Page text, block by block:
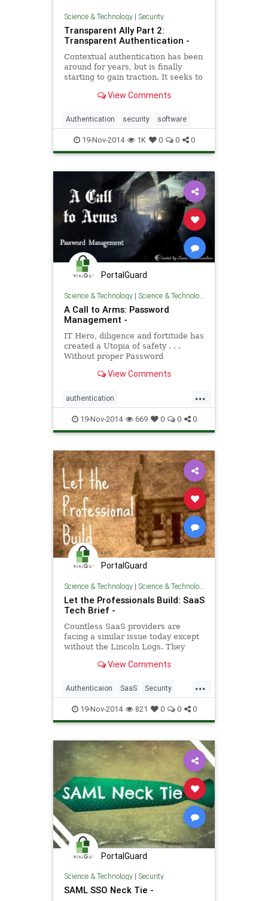
Science & Technology| Security
Transparent Ally Part 2:
Transparent Authentication -
Contextual authentication has been
around for years, but is finally
starting to gain traction. It seeks to
computer can useView Comments
Authentication security software
19-Nov-2014 1K 0 0 0
PortalGuard
Science & Technology| Science & Technology
A Call to Arms: Password
Management -
IT Hero, diligence and fortitude has
created a Utopia of safety . . .
Without proper Password
efforts are for not.View Comments
...
authentication
PasswordManagement security
software
19-Nov-2014 669 0 0 0
PortalGuard
Science & Technology| Science & Technology
Let the Professionals Build: SaaS
Tech Brief -
Countless SaaS providers are
facing a similar issue today except
without the Lincoln Logs. They
resources - SaaS Tech Brief
View Comments
...
Authenticaion SaaS Security
Software TechBrief
19-Nov-2014 821 0 0 0
PortalGuard
Science & Technology| Security
SAML SSO Neck Tie -